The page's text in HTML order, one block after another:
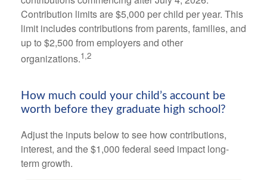
Contribution limits are $5,000 per child per year. This
limit includes contributions from parents, families, and
up to $2,500 from employers and other
organizations.1,2
How much could your child’s account be
worth before they graduate high school?
Adjust the inputs below to see how contributions,
interest, and the $1,000 federal seed impact long-
term growth.